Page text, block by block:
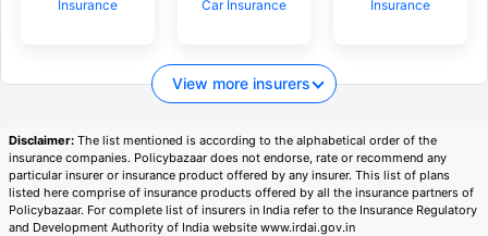
Insurance
Car Insurance
Insurance
View more insurers
Disclaimer: The list mentioned is according to the alphabetical order of the
insurance companies. Policybazaar does not endorse, rate or recommend any
particular insurer or insurance product offered by any insurer. This list of plans
listed here comprise of insurance products offered by all the insurance partners of
Policybazaar. For complete list of insurers in India refer to the Insurance Regulatory
and Development Authority of India website www.irdai.gov.in